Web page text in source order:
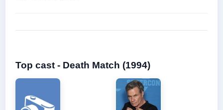
Top cast - Death Match (1994)